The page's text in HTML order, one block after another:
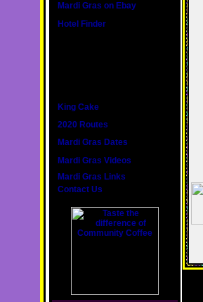
Mardi Gras on Ebay
Hotel Finder
King Cake
2020 Routes
Mardi Gras Dates
Mardi Gras Videos
Mardi Gras Links
Contact Us